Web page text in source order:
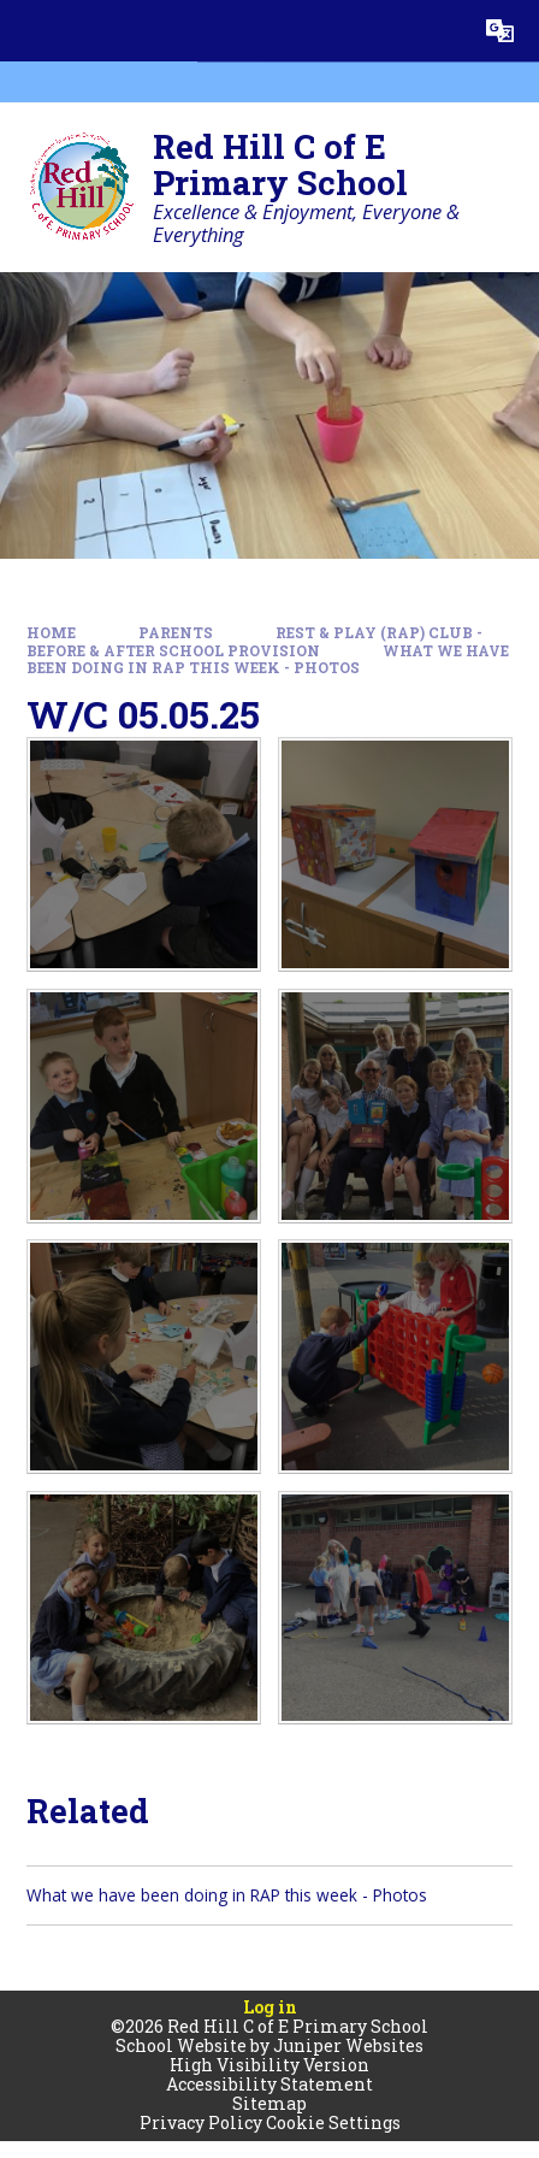
Translate
Red Hill C of E
Primary School
Excellence & Enjoyment, Everyone &
Everything
HOME PARENTS
REST & PLAY (RAP) CLUB -
BEFORE & AFTER SCHOOL PROVISION
WHAT WE HAVE
BEEN DOING IN RAP THIS WEEK - PHOTOS
W/C 05.05.25
Related
What we have been doing in RAP this week - Photos
Log in
©2026 Red Hill C of E Primary School
School Website byJuniper Websites
High Visibility Version
Accessibility Statement
Sitemap
Privacy PolicyCookie Settings